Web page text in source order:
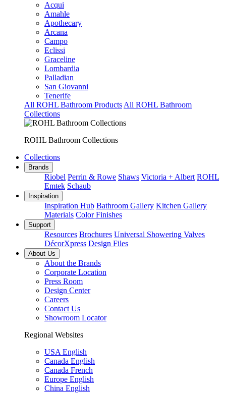
Acqui
Amahle
Apothecary
Arcana
Campo
Eclissi
Graceline
Lombardia
Palladian
San Giovanni
Tenerife
All ROHL Bathroom Products All ROHL Bathroom
Collections
ROHL Bathroom Collections
Collections
Brands
Riobel Perrin & Rowe Shaws Victoria + Albert ROHL
Emtek Schaub
Inspiration
Inspiration Hub Bathroom Gallery Kitchen Gallery
Materials Color Finishes
Support
Resources Brochures Universal Showering Valves
DécorXpress Design Files
About Us
About the Brands
Corporate Location
Press Room
Design Center
Careers
Contact Us
Showroom Locator
Regional Websites
USA English
Canada English
Canada French
Europe English
China English